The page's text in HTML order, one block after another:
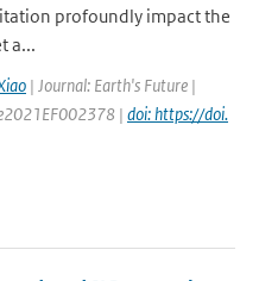
profoundly impact the
a...
| Journal: Earth's Future |
| doi: https://doi.